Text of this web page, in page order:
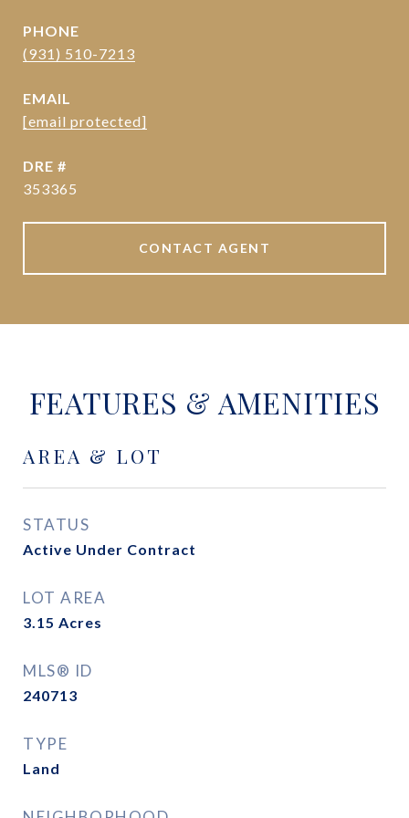
PHONE
(931) 510-7213
EMAIL
[email protected]
DRE #
353365
CONTACT AGENT
FEATURES & AMENITIES
AREA & LOT
STATUS
Active Under Contract
LOT AREA
3.15 Acres
MLS® ID
240713
TYPE
Land